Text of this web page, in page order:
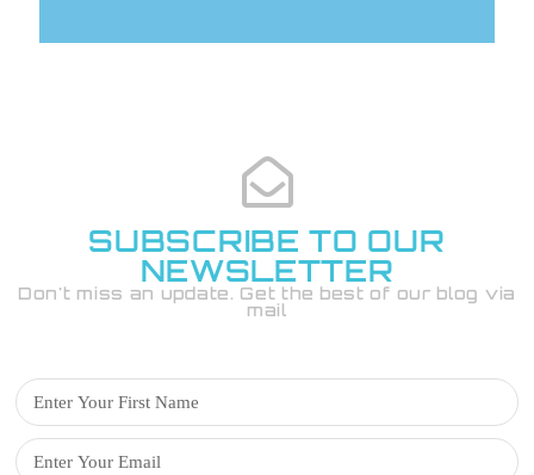
SUBSCRIBE TO OUR
NEWSLETTER
Don't miss an update. Get the best of our blog via
mail